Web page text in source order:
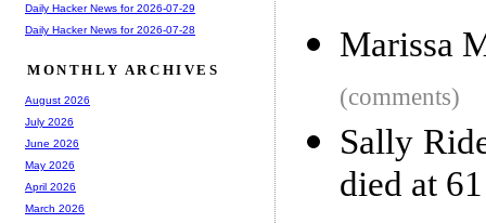
Marissa
(comments)
Sally
died at 61
Daily Hacker News for 2026-07-29
Daily Hacker News for 2026-07-28
MONTHLY ARCHIVES
August 2026
July 2026
June 2026
May 2026
April 2026
March 2026